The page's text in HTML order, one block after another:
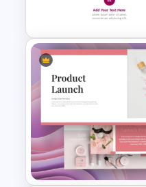
Strategy
Product Launch
Infographic